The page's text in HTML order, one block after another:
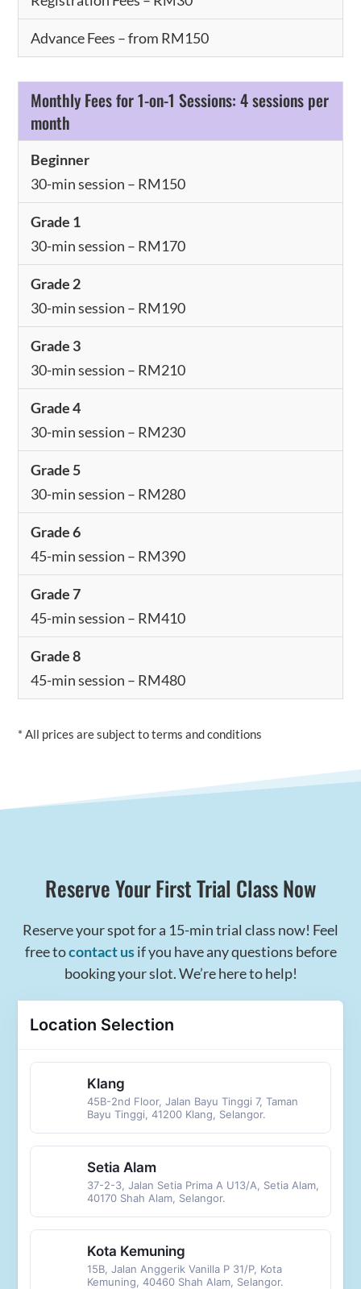
Advance Fees – from RM150
Monthly Fees for 1-on-1 Sessions: 4 sessions per
month
Beginner
30-min session – RM150
Grade 1
30-min session – RM170
Grade 2
30-min session – RM190
Grade 3
30-min session – RM210
Grade 4
30-min session – RM230
Grade 5
30-min session – RM280
Grade 6
45-min session – RM390
Grade 7
45-min session – RM410
Grade 8
45-min session – RM480
* All prices are subject to terms and conditions
Reserve Your First Trial Class Now
Reserve your spot for a 15-min trial class now! Feel
free tocontact usif you have any questions before
booking your slot. We’re here to help!
Location Selection
Klang
45B-2nd Floor, Jalan Bayu Tinggi 7, Taman
Bayu Tinggi, 41200 Klang, Selangor.
Setia Alam
37-2-3, Jalan Setia Prima A U13/A, Setia Alam,
40170 Shah Alam, Selangor.
Kota Kemuning
15B, Jalan Anggerik Vanilla P 31/P, Kota
Kemuning, 40460 Shah Alam, Selangor.